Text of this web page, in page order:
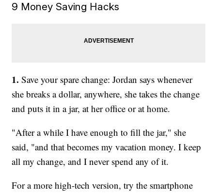
9 Money Saving Hacks
1.Save your spare change: Jordan says whenever
she breaks a dollar, anywhere, she takes the change
and puts it in a jar, at her office or at home.
"After a while I have enough to fill the jar," she
said, "and that becomes my vacation money. I keep
all my change, and I never spend any of it.
For a more high-tech version, try the smartphone